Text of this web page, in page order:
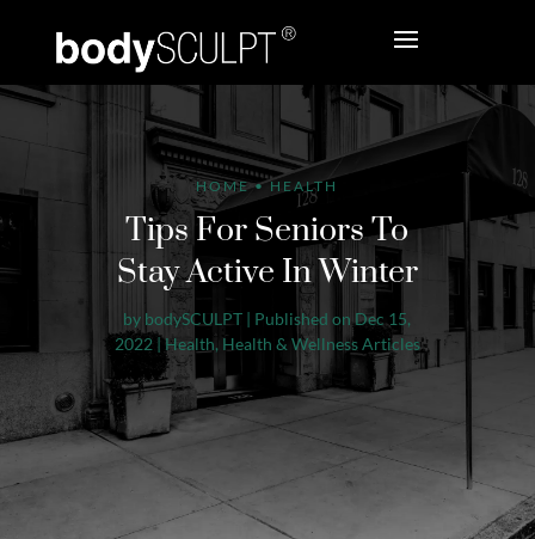
HOME•HEALTH
Tips For Seniors To
Stay Active In Winter
by bodySCULPT | Published on Dec 15,
2022 |Health Health & Wellness Articles